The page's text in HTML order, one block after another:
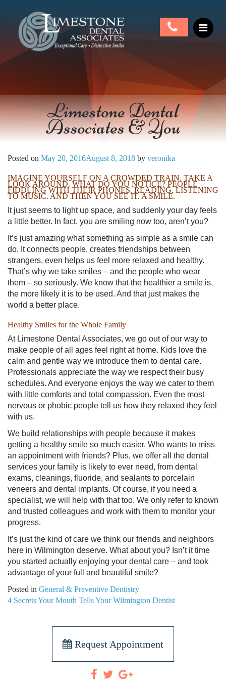
Limestone Dental
Associates & You
Posted on May 20, 2016August 8, 2018 by veronika
IMAGINE YOURSELF ON A CROWDED TRAIN. TAKE A
LOOK AROUND. WHAT DO YOU NOTICE? PEOPLE
FIDDLING WITH THEIR PHONES, READING, LISTENING
TO MUSIC. AND THEN YOU SEE IT. A SMILE.
It just seems to light up space, and suddenly your day feels
a little better. In fact, you are smiling now too, aren’t you?
It’s just amazing what something as simple as a smile can
do. It connects people, creates friendships between
strangers, even helps us feel more relaxed and healthy.
That’s why we take smiles – and the people who wear
them – so seriously. We know that the healthier a smile is,
the more likely it is to be used. And that just makes the
world a better place.
Healthy Smiles for the Whole Family
At Limestone Dental Associates, we go out of our way to
make people of all ages feel right at home. Kids love the
calm and gentle way we introduce them to dental care.
Professionals appreciate the way we respect their busy
schedules. And everyone enjoys the way we cater to them
with little comforts and total compassion. Even the most
nervous or phobic people tell us how they relaxed they feel
with us.
We build relationships with people because it makes
getting a healthy smile so much easier. Who wants to miss
an appointment with friends? Plus, we offer all the dental
services your family is likely to ever need, from dental
exams, cleanings, fluoride, and sealants to porcelain
veneers and dental implants. Of course, if you need a
specialist, we will help with that too. We only refer to known
and trusted colleagues and work with them to monitor your
progress.
It’s just the kind of care we think our friends and neighbors
here in Wilmington deserve. What about you? Isn’t it time
you started actually enjoying your dental care – and took
advantage of your full and beautiful smile?
Posted in General & Preventive Dentistry
POST
NAVIGATION
4 Secrets Your Mouth Tells Your Wilmington Dentist
Request Appointment